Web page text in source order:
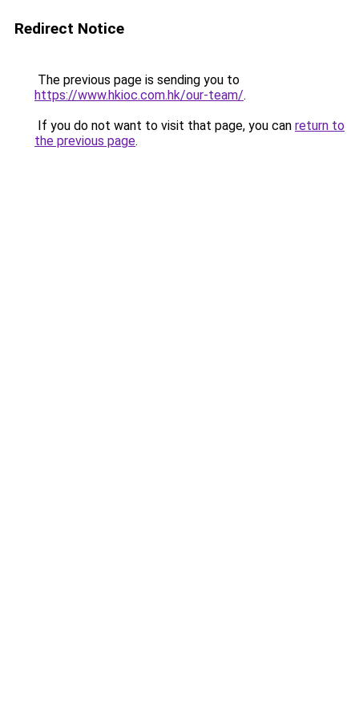
Redirect Notice
The previous page is sending you to
https://www.hkioc.com.hk/our-team/.
If you do not want to visit that page, you can return to
the previous page.